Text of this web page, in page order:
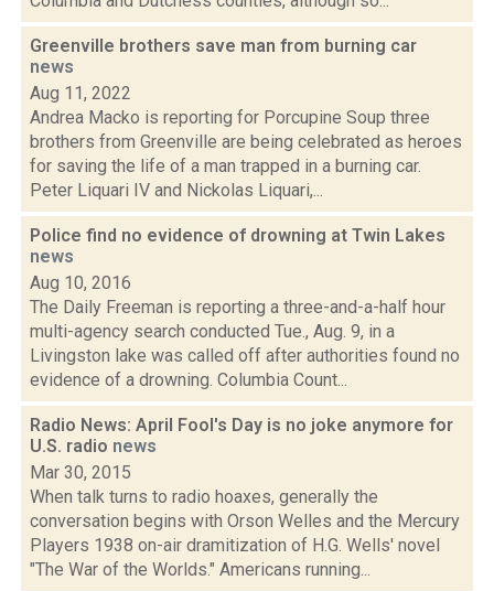
Greenville brothers save man from burning car
news
Aug 11, 2022
Andrea Macko is reporting for Porcupine Soup three
brothers from Greenville are being celebrated as heroes
for saving the life of a man trapped in a burning car.
Peter Liquari IV and Nickolas Liquari,...
Police find no evidence of drowning at Twin Lakes
news
Aug 10, 2016
The Daily Freeman is reporting a three-and-a-half hour
multi-agency search conducted Tue., Aug. 9, in a
Livingston lake was called off after authorities found no
evidence of a drowning. Columbia Count...
Radio News: April Fool's Day is no joke anymore for
U.S. radio news
Mar 30, 2015
When talk turns to radio hoaxes, generally the
conversation begins with Orson Welles and the Mercury
Players 1938 on-air dramitization of H.G. Wells' novel
"The War of the Worlds." Americans running...